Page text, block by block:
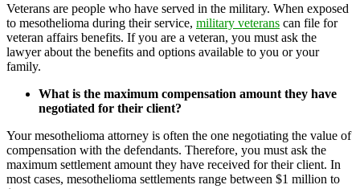
Veterans are people who have served in the military. When exposed
to mesothelioma during their service, military veterans can file for
veteran affairs benefits. If you are a veteran, you must ask the
lawyer about the benefits and options available to you or your
family.
What is the maximum compensation amount they have
negotiated for their client?
Your mesothelioma attorney is often the one negotiating the value of
compensation with the defendants. Therefore, you must ask the
maximum settlement amount they have received for their client. In
most cases, mesothelioma settlements range between $1 million to